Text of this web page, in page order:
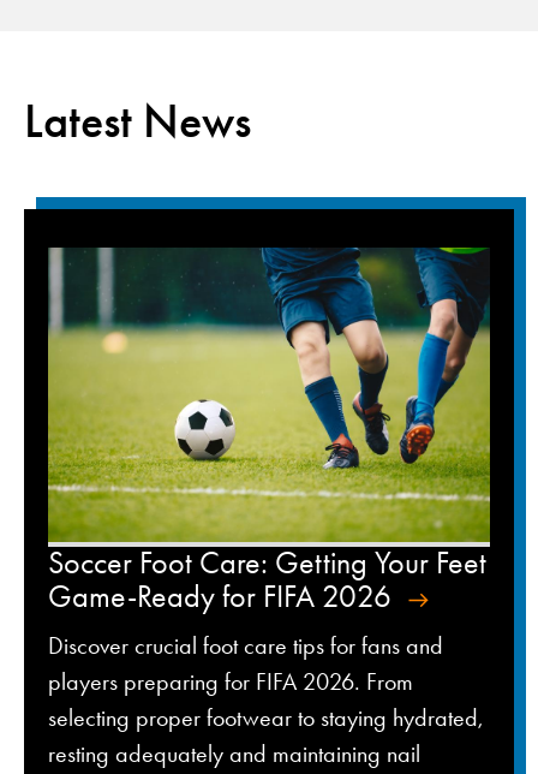
Latest News
Soccer Foot Care: Getting Your Feet
Game-Ready for FIFA 2026
Discover crucial foot care tips for fans and
players preparing for FIFA 2026. From
selecting proper footwear to staying hydrated,
resting adequately and maintaining nail